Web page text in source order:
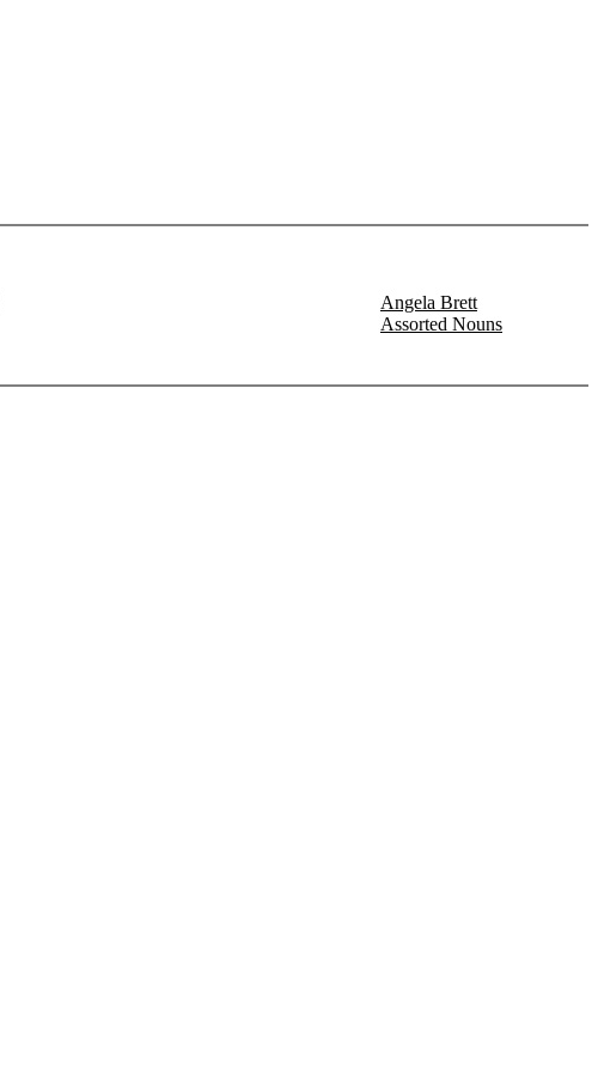
Angela Brett
Assorted Nouns